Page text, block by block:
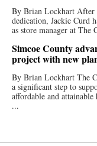
By Brian Lockhart After
dedication, Jackie Curd
as store manager at The
Simcoe County
project with new
By Brian Lockhart The
a significant step to
affordable and
...